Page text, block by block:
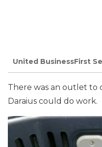
United BusinessFirst
There was an outlet to
Daraius could do work.